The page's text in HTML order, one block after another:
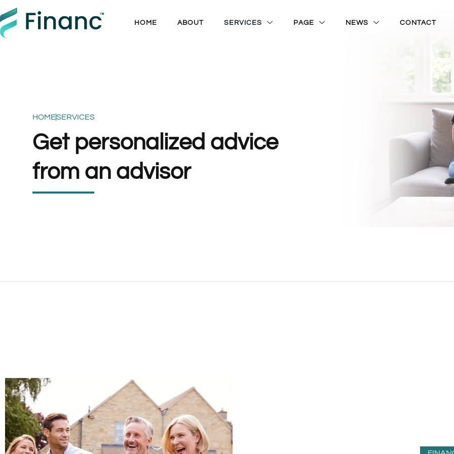
HOME ABOUT SERVICES PAGE NEWS CONTACT
HOMESERVICES
Get personalized advice
from an advisor